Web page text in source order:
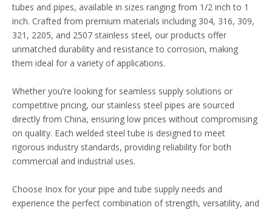
tubes and pipes, available in sizes ranging from 1/2 inch to 1
inch. Crafted from premium materials including 304, 316, 309,
321, 2205, and 2507 stainless steel, our products offer
unmatched durability and resistance to corrosion, making
them ideal for a variety of applications.
Whether you’re looking for seamless supply solutions or
competitive pricing, our stainless steel pipes are sourced
directly from China, ensuring low prices without compromising
on quality. Each welded steel tube is designed to meet
rigorous industry standards, providing reliability for both
commercial and industrial uses.
Choose Inox for your pipe and tube supply needs and
experience the perfect combination of strength, versatility, and